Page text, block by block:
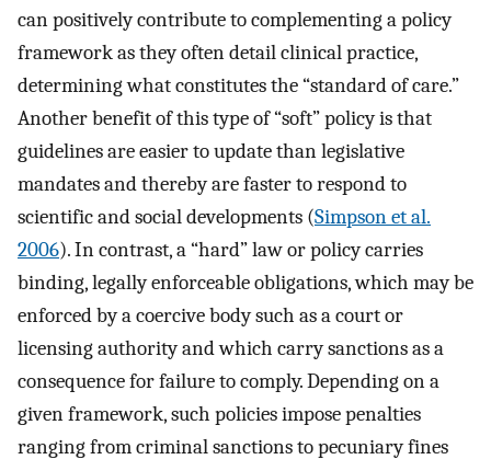
can positively contribute to complementing a policy
framework as they often detail clinical practice,
determining what constitutes the “standard of care.”
Another benefit of this type of “soft” policy is that
guidelines are easier to update than legislative
mandates and thereby are faster to respond to
scientific and social developments (Simpson et al.
2006). In contrast, a “hard” law or policy carries
binding, legally enforceable obligations, which may be
enforced by a coercive body such as a court or
licensing authority and which carry sanctions as a
consequence for failure to comply. Depending on a
given framework, such policies impose penalties
ranging from criminal sanctions to pecuniary fines